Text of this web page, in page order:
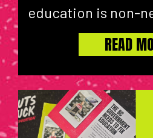
education is non-
READ